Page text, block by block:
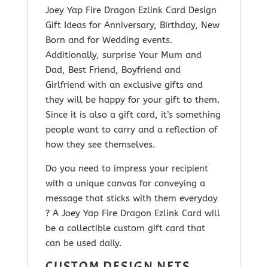
Joey Yap Fire Dragon Ezlink Card Design
Gift Ideas for Anniversary, Birthday, New
Born and for Wedding events.
Additionally, surprise Your Mum and
Dad, Best Friend, Boyfriend and
Girlfriend with an exclusive gifts and
they will be happy for your gift to them.
Since it isalso a gift card, it’s something
people want to carry and a reflection of
how they see themselves.
Do you need to impress your recipient
with a unique canvas for conveying a
message that sticks with them everyday
? A Joey Yap Fire Dragon Ezlink Card will
be a collectible custom gift card that
can be used daily.